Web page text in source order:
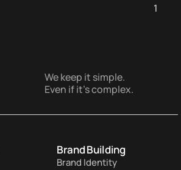
1
We keep it simple.
Even if it’s complex.
Brand Building
Brand Identity